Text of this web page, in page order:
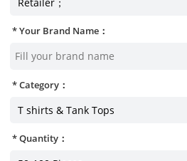
Your Brand Name：
Category：
Quantity：